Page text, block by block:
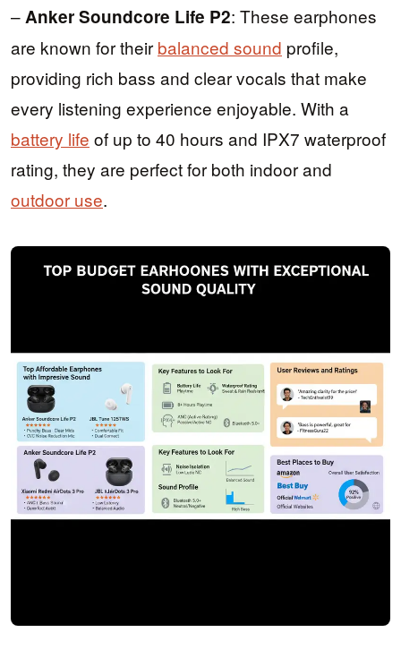
–Anker Soundcore Life P2: These earphones
are known for their balanced sound profile,
providing rich bass and clear vocals that make
every listening experience enjoyable. With a
battery life of up to 40 hours and IPX7 waterproof
rating, they are perfect for both indoor and
outdoor use.